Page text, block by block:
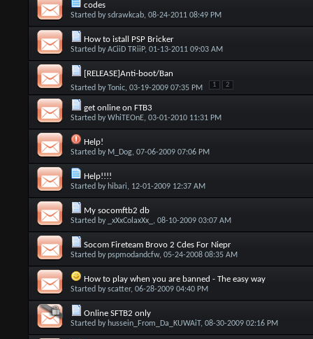
codes
Started bysdrawkcab, 08-24-2011 08:49 PM
How to istall PSP Bricker
Started byACiiD TRiiP, 01-13-2011 09:03 AM
[RELEASE]Anti-boot/Ban
Started byTonic, 03-19-2009 07:35 PM 1 2
get online on FTB3
Started byWhiTEOnE, 03-01-2010 11:31 PM
Help!
Started by M_Dog, 07-06-2009 07:06 PM
Help!!!!
Started by hibari, 12-01-2009 12:37 AM
My socomftb2 db
Started by _xXxColaxXx_ , 08-10-2009 03:07 AM
Socom Fireteam Brovo 2 Cdes For Niepr
Started bypspmodandcfw, 05-24-2008 08:35 AM
How to play when you are banned - The easy way
Started byscatter, 06-28-2009 04:40 PM
Online SFTB2 only
Started by hussein_From_Da_KUWAiT, 08-30-2009 02:16 PM